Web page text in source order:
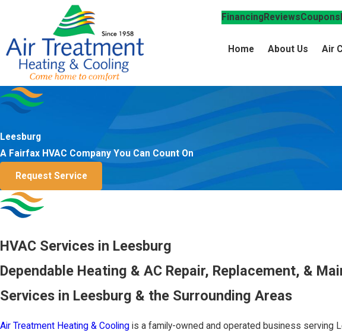
FinancingReviewsCoupons
Home About Us Air
Leesburg
A Fairfax HVAC Company You Can Count On
Request Service
HVAC Services in Leesburg
Dependable Heating & AC Repair, Replacement, &
Services in Leesburg & the Surrounding Areas
Air Treatment Heating & Cooling is a family-owned and operated business serving